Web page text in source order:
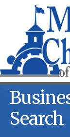
Search